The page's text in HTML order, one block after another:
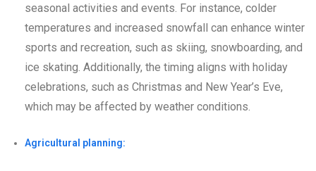
seasonal activities and events. For instance, colder
temperatures and increased snowfall can enhance winter
sports and recreation, such as skiing, snowboarding, and
ice skating. Additionally, the timing aligns with holiday
celebrations, such as Christmas and New Year’s Eve,
which may be affected by weather conditions.
Agricultural planning: